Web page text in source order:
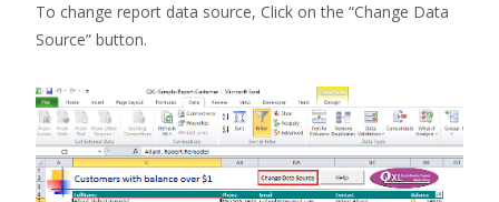
To change report data source, Click on the “Change Data
Source” button.